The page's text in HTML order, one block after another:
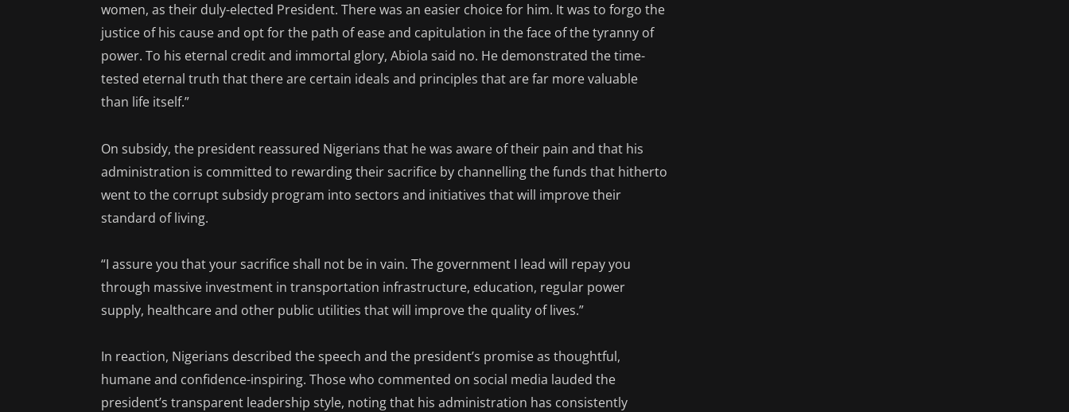
women, as their duly-elected President. There was an easier choice for him. It was to forgo the
justice of his cause and opt for the path of ease and capitulation in the face of the tyranny of
power. To his eternal credit and immortal glory, Abiola said no. He demonstrated the time-
tested eternal truth that there are certain ideals and principles that are far more valuable
than life itself.”
On subsidy, the president reassured Nigerians that he was aware of their pain and that his
administration is committed to rewarding their sacrifice by channelling the funds that hitherto
went to the corrupt subsidy program into sectors and initiatives that will improve their
standard of living.
“I assure you that your sacrifice shall not be in vain. The government I lead will repay you
through massive investment in transportation infrastructure, education, regular power
supply, healthcare and other public utilities that will improve the quality of lives.”
In reaction, Nigerians described the speech and the president’s promise as thoughtful,
humane and confidence-inspiring. Those who commented on social media lauded the
president’s transparent leadership style, noting that his administration has consistently